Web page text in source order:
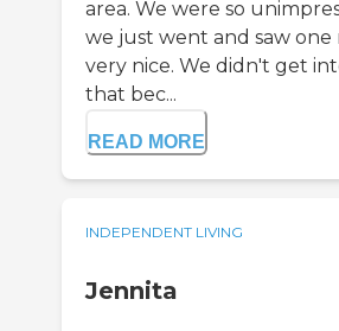
area. We were so
we just went and saw one
very nice. We didn't get
that bec...
READ MORE
INDEPENDENT LIVING
Jennita